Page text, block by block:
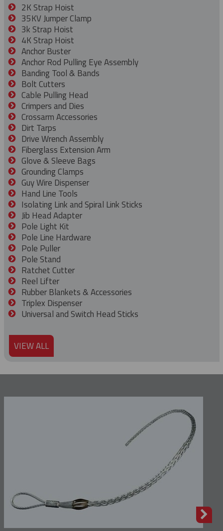
2K Strap Hoist
35KV Jumper Clamp
3k Strap Hoist
4K Strap Hoist
Anchor Buster
Anchor Rod Pulling Eye Assembly
Banding Tool & Bands
Bolt Cutters
Cable Pulling Head
Crimpers and Dies
Crossarm Accessories
Dirt Tarps
Drive Wrench Assembly
Fiberglass Extension Arm
Glove & Sleeve Bags
Grounding Clamps
Guy Wire Dispenser
Hand Line Tools
Isolating Link and Spiral Link Sticks
Jib Head Adapter
Pole Light Kit
Pole Line Hardware
Pole Puller
Pole Stand
Ratchet Cutter
Reel Lifter
Rubber Blankets & Accessories
Triplex Dispenser
Universal and Switch Head Sticks
VIEW ALL